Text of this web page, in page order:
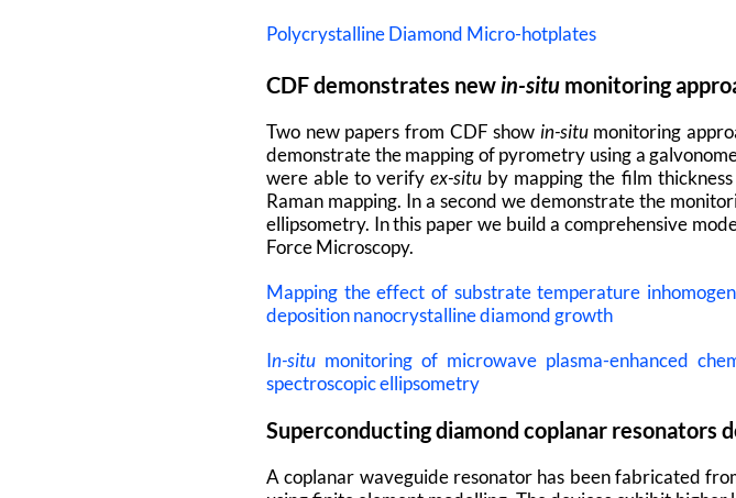
Polycrystalline Diamond Micro-hotplates
CDF demonstrates newin-situ monitoring
Two new papers from CDF show in-situmonitoring
demonstrate the mapping of pyrometry using a
were able to verifyex-situ by mapping the film
Raman mapping. In a second we demonstrate the
ellipsometry. In this paper we build a comprehensive
Force Microscopy.
Mapping the effect of substrate temperature
deposition nanocrystalline diamond growth
In-situ monitoring of microwave plasma-enhanced
spectroscopic ellipsometry
Superconducting diamond coplanar resonators
A coplanar waveguide resonator has been fabricated